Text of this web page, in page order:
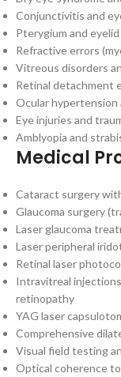
Conjunctivitis and
Pterygium and
Refractive errors
Vitreous disorders
Retinal detachment
Ocular hypertension
Eye injuries and
Amblyopia and
Medical
Cataract surgery
Glaucoma surgery
Laser glaucoma
Laser peripheral
Retinal laser
Intravitreal
retinopathy
YAG laser
Comprehensive
Visual field testing
Optical coherence